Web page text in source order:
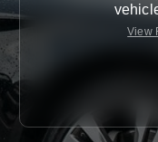
View